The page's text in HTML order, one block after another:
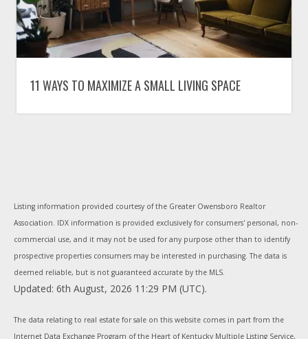
11 WAYS TO MAXIMIZE A SMALL LIVING SPACE
Listing information provided courtesy of the Greater Owensboro Realtor
Association. IDX information is provided exclusively for consumers' personal, non-
commercial use, and it may not be used for any purpose other than to identify
prospective properties consumers may be interested in purchasing. The data is
deemed reliable, but is not guaranteed accurate by the MLS.
Updated: 6th August, 2026 11:29 PM (UTC).
The data relating to real estate for sale on this website comes in part from the
Internet Data Exchange Program of the Heart of Kentucky Multiple Listing Service,